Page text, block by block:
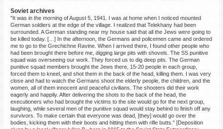
Soviet archives
"It was in the morning of August 5, 1941. I was at home when I noticed mounted
German soldiers at the edge of the village. I realized that Telekhany had been
surrounded. A German standing near my house said that all the Jews were going to
be killed today. […] In the afternoon, the Germans and policemen came and ordered
me to go to the Grechichne Ravine. When I arrived there, I found other people who
had been brought there before me, digging large pits with shovels. The SS punitive
squad was overseeing our work. They forced us to dig deep pits. The German
punitive squad members brought the Jews there, 15-20 people in each group,
forced them to kneel, and shot them in the back of the head, killing them. I was very
close and had to watch the Germans shoot the elderly people, the children, and the
women, all of them innocent and peaceful civilians. The shooters did their work
eagerly and happily. After delivering the shots to the back of the head, the
executioners who had brought the victims to the site would go for the next group,
laughing, while several men of the punitive squad would stay behind to finish off any
survivors. To make certain that everyone was dead, [they] would go over the
bodies, kicking them with their boots and hitting them with rifle butts." [Deposition